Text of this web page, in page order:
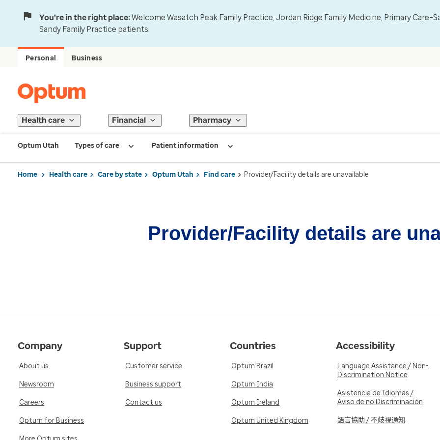
You're in the right place:Welcome Wasatch Peak Family Practice, Jordan Ridge Family Medicine, Primary
Sandy Family Practice patients.
Personal Business
Health care Financial Pharmacy
Optum Utah Types of care Patient information
Home Health care Care by state Optum Utah Find care Provider/Facility details are unavailable
Provider/Facility details are
Company
About us
Newsroom
Careers
Optum for Business
Support
Customer service
Business support
Contact us
Countries
Optum Brazil
Optum India
Optum Ireland
Optum United Kingdom
Accessibility
Language Assistance / Non-
Discrimination Notice
Asistencia de Idiomas /
Aviso de no Discriminación
語言協助 / 不歧視通知